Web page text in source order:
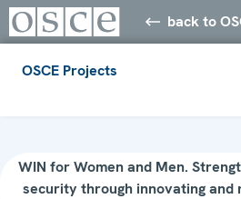
back to
OSCE Projects
WIN for Women and Men.
security through innovating and